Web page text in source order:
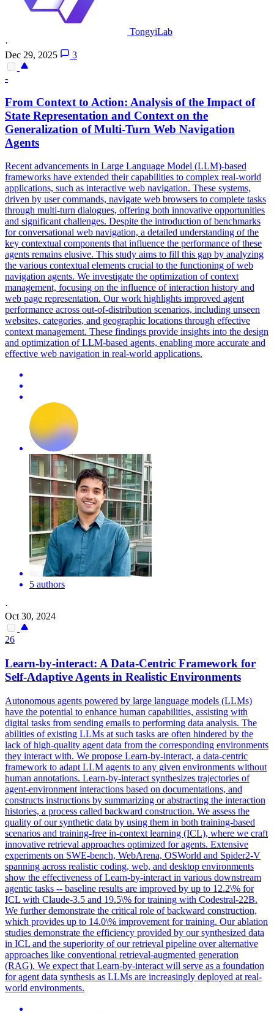
TongyiLab
·
Dec 29, 2025
3
-
From Context to Action: Analysis of the Impact of
State Representation and Context on the
Generalization of Multi-Turn Web Navigation
Agents
Recent advancements in Large Language Model (LLM)-based
frameworks have extended their capabilities to complex real-world
applications, such as interactive web navigation. These systems,
driven by user commands, navigate web browsers to complete tasks
through multi-turn dialogues, offering both innovative opportunities
and significant challenges. Despite the introduction of benchmarks
for conversational web navigation, a detailed understanding of the
key contextual components that influence the performance of these
agents remains elusive. This study aims to fill this gap by analyzing
the various contextual elements crucial to the functioning of web
navigation agents. We investigate the optimization of context
management, focusing on the influence of interaction history and
web page representation. Our work highlights improved agent
performance across out-of-distribution scenarios, including unseen
websites, categories, and geographic locations through effective
context management. These findings provide insights into the design
and optimization of LLM-based agents, enabling more accurate and
effective web navigation in real-world applications.
5 authors
·
Oct 30, 2024
26
Learn-by-interact: A Data-Centric Framework for
Self-Adaptive Agents in Realistic Environments
Autonomous agents powered by large language models (LLMs)
have the potential to enhance human capabilities, assisting with
digital tasks from sending emails to performing data analysis. The
abilities of existing LLMs at such tasks are often hindered by the
lack of high-quality agent data from the corresponding environments
they interact with. We propose Learn-by-interact, a data-centric
framework to adapt LLM agents to any given environments without
human annotations. Learn-by-interact synthesizes trajectories of
agent-environment interactions based on documentations, and
constructs instructions by summarizing or abstracting the interaction
histories, a process called backward construction. We assess the
quality of our synthetic data by using them in both training-based
scenarios and training-free in-context learning (ICL), where we craft
innovative retrieval approaches optimized for agents. Extensive
experiments on SWE-bench, WebArena, OSWorld and Spider2-V
spanning across realistic coding, web, and desktop environments
show the effectiveness of Learn-by-interact in various downstream
agentic tasks -- baseline results are improved by up to 12.2\% for
ICL with Claude-3.5 and 19.5\% for training with Codestral-22B.
We further demonstrate the critical role of backward construction,
which provides up to 14.0\% improvement for training. Our ablation
studies demonstrate the efficiency provided by our synthesized data
in ICL and the superiority of our retrieval pipeline over alternative
approaches like conventional retrieval-augmented generation
(RAG). We expect that Learn-by-interact will serve as a foundation
for agent data synthesis as LLMs are increasingly deployed at real-
world environments.